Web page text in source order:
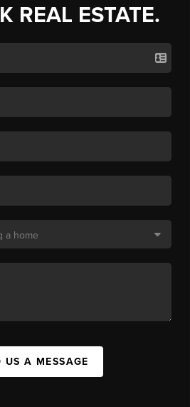
REAL ESTATE.
US A MESSAGE